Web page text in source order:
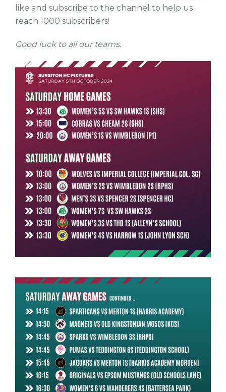
like and subscribe to the channel to help us
reach 1000 subscribers!
Good luck to all our teams.